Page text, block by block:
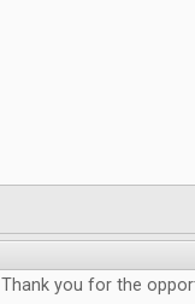
you for the